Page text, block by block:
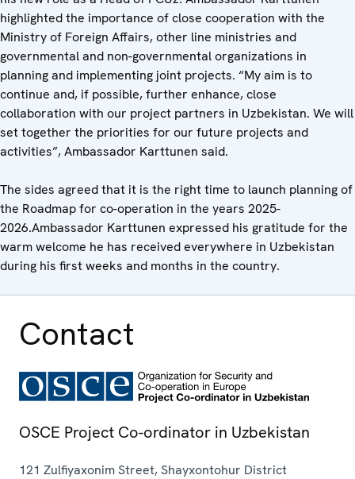
highlighted the importance of close cooperation with the
Ministry of Foreign Affairs, other line ministries and
governmental and non-governmental organizations in
planning and implementing joint projects. “My aim is to
continue and, if possible, further enhance, close
collaboration with our project partners in Uzbekistan. We will
set together the priorities for our future projects and
activities”, Ambassador Karttunen said.
The sides agreed that it is the right time to launch planning of
the Roadmap for co-operation in the years 2025-
2026.Ambassador Karttunen expressed his gratitude for the
warm welcome he has received everywhere in Uzbekistan
during his first weeks and months in the country.
Contact
OSCE Project Co-ordinator in Uzbekistan
121 Zulfiyaxonim Street, Shayxontohur District